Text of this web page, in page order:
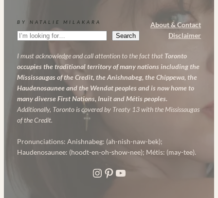
Skincare
Routine
BY NATALIE MILAKARA
Search Search
About & Contact
Disclaimer
I must acknowledge and call attention to the fact that Toronto
occupies the traditional territory of many nations including the
Mississaugas of the Credit, the Anishnabeg, the Chippewa, the
Haudenosaunee and the Wendat peoples and is now home to
many diverse First Nations, Inuit and Métis peoples.
Additionally, Toronto is covered by Treaty 13 with the Mississaugas
of the Credit.
Pronunciations: Anishnabeg: (ah-nish-naw-bek);
Haudenosaunee: (hoodt-en-oh-show-nee); Métis: (may-tee).
Instagram
Pinterest
YouTube